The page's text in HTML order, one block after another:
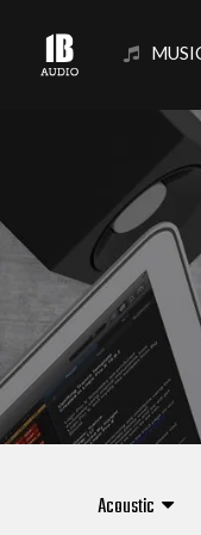
Acoustic